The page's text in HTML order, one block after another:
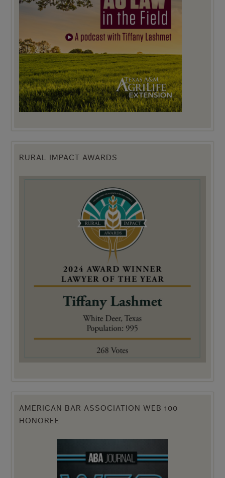
RURAL IMPACT AWARDS
AMERICAN BAR ASSOCIATION WEB 100
HONOREE